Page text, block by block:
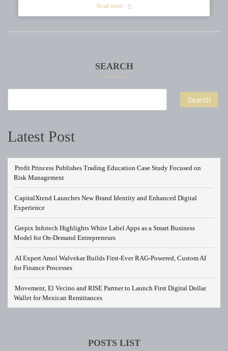
SEARCH
Search
Latest Post
Profit Princess Publishes Trading Education Case Study Focused on
Risk Management
CapitalXtend Launches New Brand Identity and Enhanced Digital
Experience
Grepix Infotech Highlights White Label Apps as a Smart Business
Model for On-Demand Entrepreneurs
AI Expert Amol Walvekar Builds First-Ever RAG-Powered, Custom AI
for Finance Processes
Movement, El Vecino and RISE Partner to Launch First Digital Dollar
Wallet for Mexican Remittances
POSTS LIST
Read more